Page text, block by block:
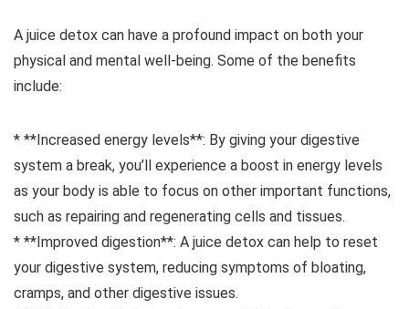
A juice detox can have a profound impact on both your
physical and mental well-being. Some of the benefits
include:
* **Increased energy levels**: By giving your digestive
system a break, you’ll experience a boost in energy levels
as your body is able to focus on other important functions,
such as repairing and regenerating cells and tissues.
* **Improved digestion**: A juice detox can help to reset
your digestive system, reducing symptoms of bloating,
cramps, and other digestive issues.